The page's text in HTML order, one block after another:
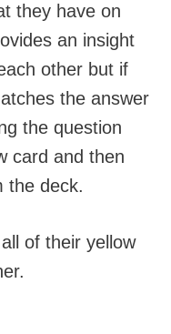
they have on
an insight
other but if
the answer
the question
card and then
the deck.
of their yellow